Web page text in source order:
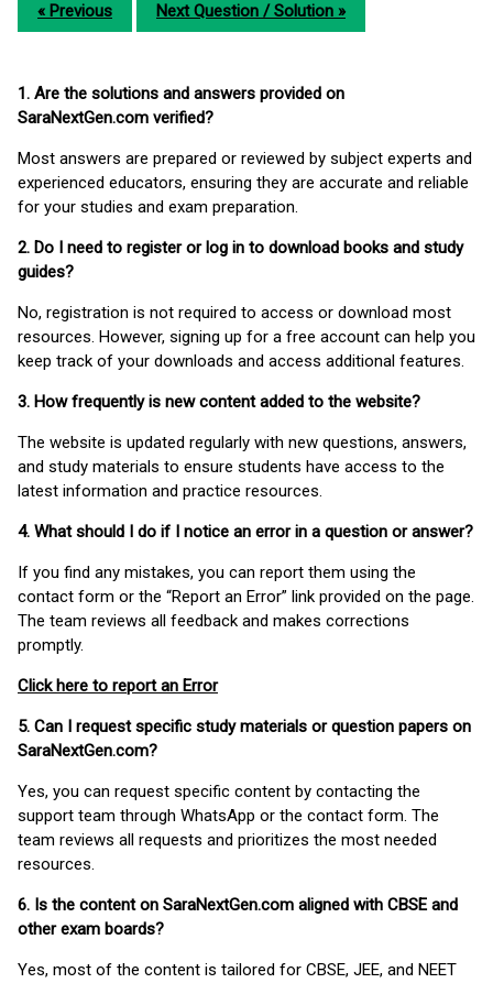
« Previous Next Question / Solution »
1. Are the solutions and answers provided on
SaraNextGen.com verified?
Most answers are prepared or reviewed by subject experts and
experienced educators, ensuring they are accurate and reliable
for your studies and exam preparation.
2. Do I need to register or log in to download books and study
guides?
No, registration is not required to access or download most
resources. However, signing up for a free account can help you
keep track of your downloads and access additional features.
3. How frequently is new content added to the website?
The website is updated regularly with new questions, answers,
and study materials to ensure students have access to the
latest information and practice resources.
4. What should I do if I notice an error in a question or answer?
If you find any mistakes, you can report them using the
contact form or the “Report an Error” link provided on the page.
The team reviews all feedback and makes corrections
promptly.
Click here to report an Error
5. Can I request specific study materials or question papers on
SaraNextGen.com?
Yes, you can request specific content by contacting the
support team through WhatsApp or the contact form. The
team reviews all requests and prioritizes the most needed
resources.
6. Is the content on SaraNextGen.com aligned with CBSE and
other exam boards?
Yes, most of the content is tailored for CBSE, JEE, and NEET